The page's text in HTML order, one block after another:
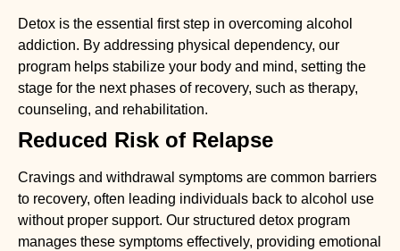
Detox is the essential first step in overcoming alcohol
addiction. By addressing physical dependency, our
program helps stabilize your body and mind, setting the
stage for the next phases of recovery, such as therapy,
counseling, and rehabilitation.
Reduced Risk of Relapse
Cravings and withdrawal symptoms are common barriers
to recovery, often leading individuals back to alcohol use
without proper support. Our structured detox program
manages these symptoms effectively, providing emotional